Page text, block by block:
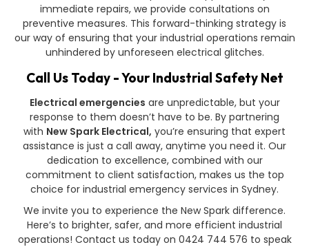
immediate repairs, we provide consultations on
preventive measures. This forward-thinking strategy is
our way of ensuring that your industrial operations remain
unhindered by unforeseen electrical glitches.
Call Us Today - Your Industrial Safety Net
Electrical emergencies are unpredictable, but your
response to them doesn’t have to be. By partnering
with New Spark Electrical, you’re ensuring that expert
assistance is just a call away, anytime you need it. Our
dedication to excellence, combined with our
commitment to client satisfaction, makes us the top
choice for industrial emergency services in Sydney.
We invite you to experience the New Spark difference.
Here’s to brighter, safer, and more efficient industrial
operations! Contact us today on 0424 744 576 to speak